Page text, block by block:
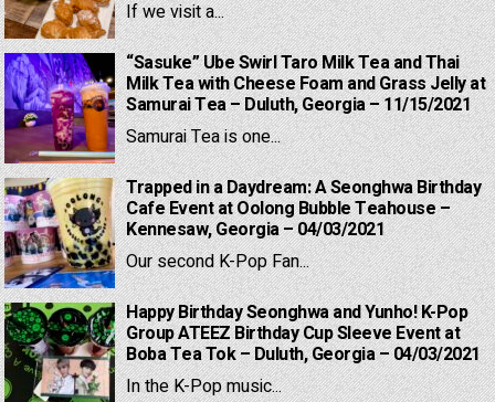
If we visit a...
“Sasuke” Ube Swirl Taro Milk Tea and Thai
Milk Tea with Cheese Foam and Grass Jelly at
Samurai Tea – Duluth, Georgia – 11/15/2021
Samurai Tea is one...
Trapped in a Daydream: A Seonghwa Birthday
Cafe Event at Oolong Bubble Teahouse –
Kennesaw, Georgia – 04/03/2021
Our second K-Pop Fan...
Happy Birthday Seonghwa and Yunho! K-Pop
Group ATEEZ Birthday Cup Sleeve Event at
Boba Tea Tok – Duluth, Georgia – 04/03/2021
In the K-Pop music...